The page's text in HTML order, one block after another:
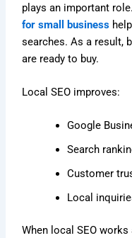
plays an important
for small business
searches. As a result,
are ready to buy.
Local SEO improves:
Google
Search
Customer
Local
When local SEO